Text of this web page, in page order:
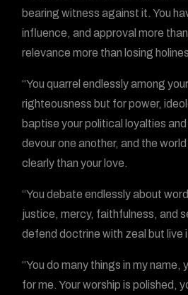
bearing witness against it. You
influence, and approval more
relevance more than losing
“You quarrel endlessly among
righteousness but for power,
baptise your political loyalties
devour one another, and the
clearly than your love.
“You debate endlessly about
justice, mercy, faithfulness, and
defend doctrine with zeal but live
“You do many things in my
for me. Your worship is polished,